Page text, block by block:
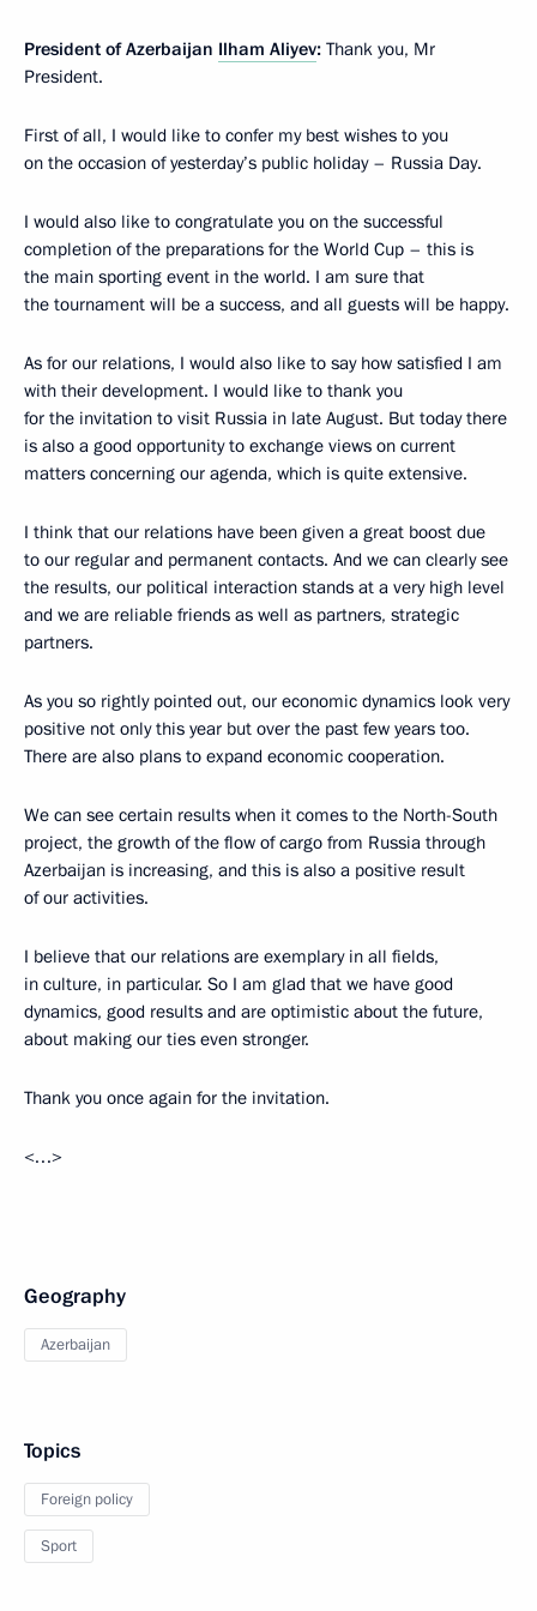
President of Azerbaijan Ilham Aliyev: Thank you, Mr
President.
First of all, I would like to confer my best wishes to you
on the occasion of yesterday’s public holiday – Russia Day.
I would also like to congratulate you on the successful
completion of the preparations for the World Cup – this is
the main sporting event in the world. I am sure that
the tournament will be a success, and all guests will be happy.
As for our relations, I would also like to say how satisfied I am
with their development. I would like to thank you
for the invitation to visit Russia in late August. But today there
is also a good opportunity to exchange views on current
matters concerning our agenda, which is quite extensive.
I think that our relations have been given a great boost due
to our regular and permanent contacts. And we can clearly see
the results, our political interaction stands at a very high level
and we are reliable friends as well as partners, strategic
partners.
As you so rightly pointed out, our economic dynamics look very
positive not only this year but over the past few years too.
There are also plans to expand economic cooperation.
We can see certain results when it comes to the North-South
project, the growth of the flow of cargo from Russia through
Azerbaijan is increasing, and this is also a positive result
of our activities.
I believe that our relations are exemplary in all fields,
in culture, in particular. So I am glad that we have good
dynamics, good results and are optimistic about the future,
about making our ties even stronger.
Thank you once again for the invitation.
<…>
Geography
Azerbaijan
Topics
Foreign policy
Sport